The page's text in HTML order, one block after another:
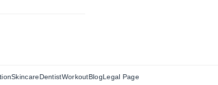
SkincareDentistWorkoutBlogLegal Page